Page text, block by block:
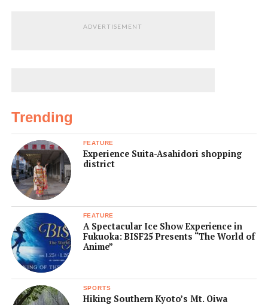
ADVERTISEMENT
Trending
FEATURE
Experience Suita-Asahidori shopping
district
FEATURE
A Spectacular Ice Show Experience in
Fukuoka: BISF25 Presents “The World of
Anime”
SPORTS
Hiking Southern Kyoto’s Mt. Oiwa